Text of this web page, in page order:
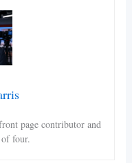
page contributor and
four.